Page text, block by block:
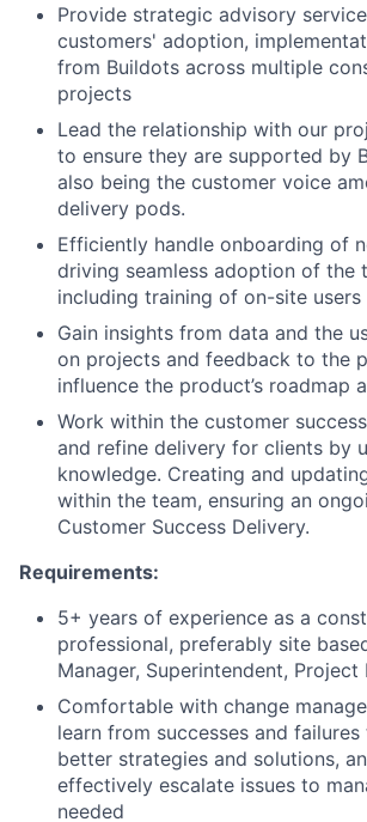
Provide strategic advisory
customers' adoption,
from Buildots across multiple
projects
Lead the relationship with our
to ensure they are supported by
also being the customer voice
delivery pods.
Efficiently handle onboarding of
driving seamless adoption of the
including training of on-site users
Gain insights from data and the
on projects and feedback to the
influence the product’s roadmap
Work within the customer
and refine delivery for clients by
knowledge. Creating and
within the team, ensuring an
Customer Success Delivery.
Requirements:
5+ years of experience as a
professional, preferably site
Manager, Superintendent, Project
Comfortable with change
learn from successes and
better strategies and solutions,
effectively escalate issues to
needed